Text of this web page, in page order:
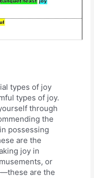
types of joy
types of joy.
through
the
possessing
are the
joy in
or
are the